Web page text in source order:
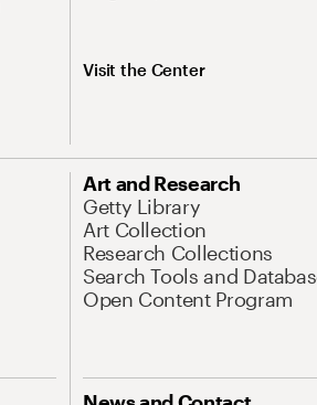
Visit the Center
Art and Research
Getty Library
Art Collection
Research Collections
Search Tools and
Open Content Program